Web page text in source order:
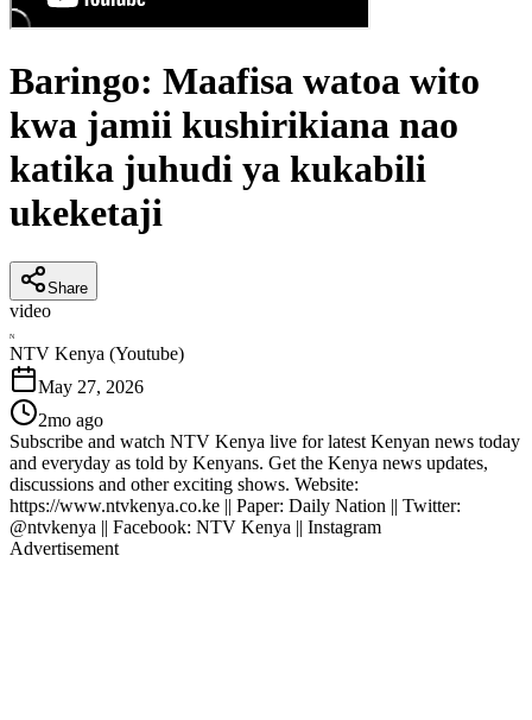
Baringo: Maafisa watoa wito
kwa jamii kushirikiana nao
katika juhudi ya kukabili
ukeketaji
Share
video
N
NTV Kenya (Youtube)
May 27, 2026
2mo ago
Subscribe and watch NTV Kenya live for latest Kenyan news today
and everyday as told by Kenyans. Get the Kenya news updates,
discussions and other exciting shows. Website:
https://www.ntvkenya.co.ke || Paper: Daily Nation || Twitter:
@ntvkenya || Facebook: NTV Kenya || Instagram
Advertisement